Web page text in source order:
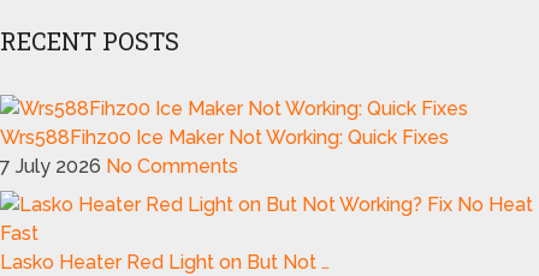
RECENT POSTS
Wrs588Fihz00 Ice Maker Not Working: Quick Fixes
7 July 2026 No Comments
Lasko Heater Red Light on But Not …